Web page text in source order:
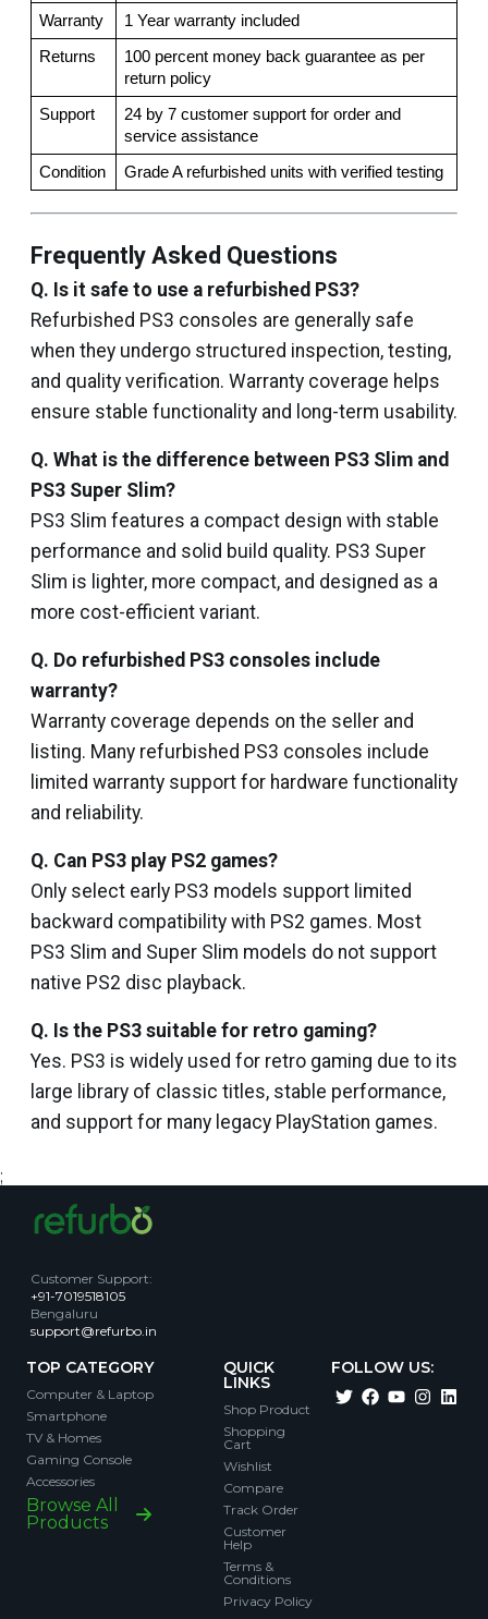
Warranty 1 Year warranty included
Returns
100 percent money back guarantee as per
return policy
Support
24 by 7 customer support for order and
service assistance
Condition Grade A refurbished units with verified testing
Frequently Asked Questions
Q. Is it safe to use a refurbished PS3?
Refurbished PS3 consoles are generally safe
when they undergo structured inspection, testing,
and quality verification. Warranty coverage helps
ensure stable functionality and long-term usability.
Q. What is the difference between PS3 Slim and
PS3 Super Slim?
PS3 Slim features a compact design with stable
performance and solid build quality. PS3 Super
Slim is lighter, more compact, and designed as a
more cost-efficient variant.
Q. Do refurbished PS3 consoles include
warranty?
Warranty coverage depends on the seller and
listing. Many refurbished PS3 consoles include
limited warranty support for hardware functionality
and reliability.
Q. Can PS3 play PS2 games?
Only select early PS3 models support limited
backward compatibility with PS2 games. Most
PS3 Slim and Super Slim models do not support
native PS2 disc playback.
Q. Is the PS3 suitable for retro gaming?
Yes. PS3 is widely used for retro gaming due to its
large library of classic titles, stable performance,
and support for many legacy PlayStation games.
;
Customer Support:
+91-7019518105
Bengaluru
support@refurbo.in
TOP CATEGORY
Computer & Laptop
Smartphone
TV & Homes
Gaming Console
Accessories
Browse All
Products
QUICK
LINKS
Shop Product
Shopping
Cart
Wishlist
Compare
Track Order
Customer
Help
Terms &
Conditions
Privacy Policy
FOLLOW US: